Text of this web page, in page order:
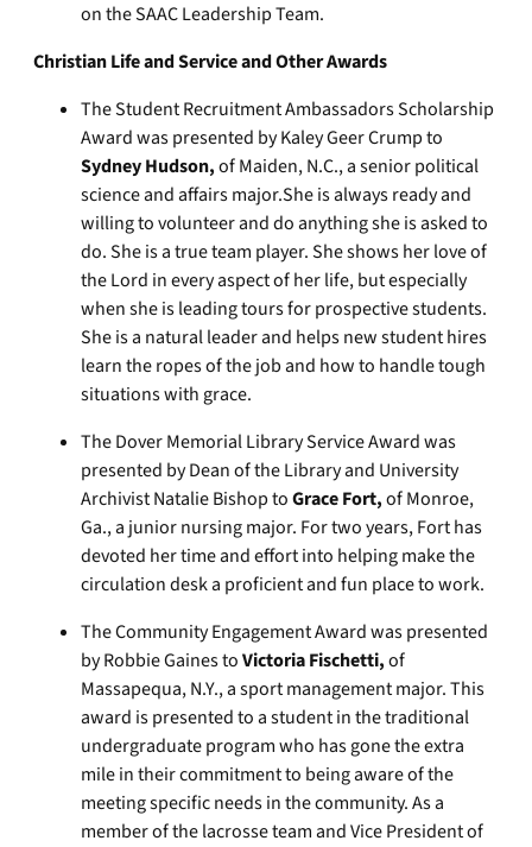
on the SAAC Leadership Team.
Christian Life and Service and Other Awards
The Student Recruitment Ambassadors Scholarship
Award was presented by Kaley Geer Crump to
Sydney Hudson,of Maiden, N.C., a senior political
science and affairs major.She is always ready and
willing to volunteer and do anything she is asked to
do. She is a true team player. She shows her love of
the Lord in every aspect of her life, but especially
when she is leading tours for prospective students.
She is a natural leader and helps new student hires
learn the ropes of the job and how to handle tough
situations with grace.
The Dover Memorial Library Service Award was
presented by Dean of the Library and University
Archivist Natalie Bishop toGrace Fort,of Monroe,
Ga., a junior nursing major. For two years, Fort has
devoted her time and effort into helping make the
circulation desk a proficient and fun place to work.
The Community Engagement Award was presented
by Robbie Gaines toVictoriaFischetti,of
Massapequa, N.Y., a sport management major. This
award is presented to a student in the traditional
undergraduate program who has gone the extra
mile in their commitment to being aware of the
meeting specific needs in the community. As a
member of the lacrosse team and Vice President of